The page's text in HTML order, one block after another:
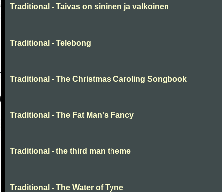
Traditional - Taivas on sininen ja valkoinen
Traditional - Telebong
Traditional - The Christmas Caroling Songbook
Traditional - The Fat Man's Fancy
Traditional - the third man theme
Traditional - The Water of Tyne